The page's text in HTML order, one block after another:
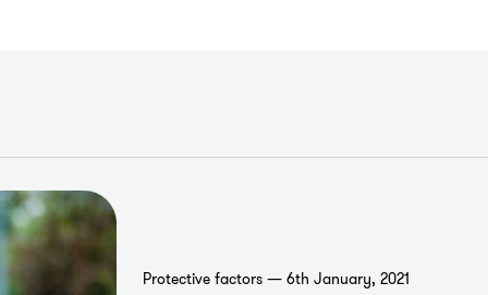
Protective factors — 6th January, 2021